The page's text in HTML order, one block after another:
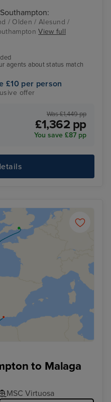
/ Olden / Alesund /
View full
agents about status match
£10 per person
offer
Was £1,449 pp
£1,362 pp
You save £87 pp
to Malaga
MSC Virtuosa